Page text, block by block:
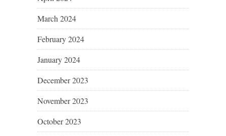
March 2024
February 2024
January 2024
December 2023
November 2023
October 2023